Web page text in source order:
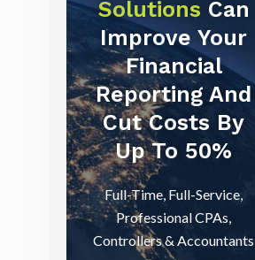
Solutions Can
Improve Your
Financial
Reporting And
Cut Costs By
Up To 50%
Full-Time, Full-Service,
Professional CPAs,
Controllers & Accountants